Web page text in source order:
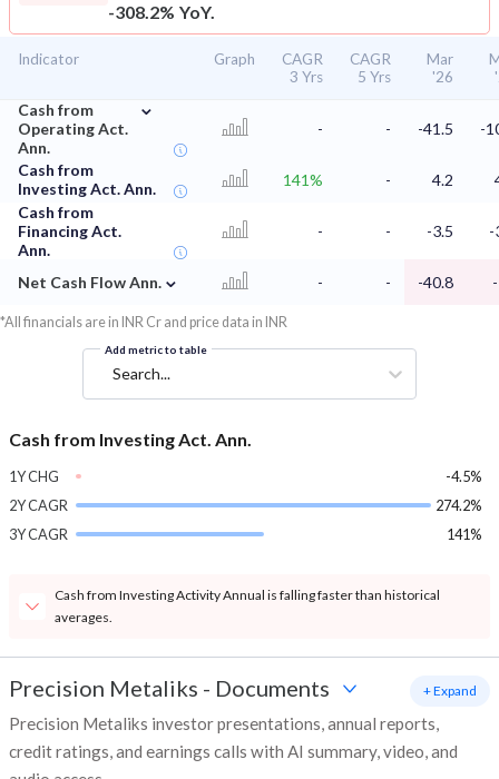
-308.2% YoY.
Indicator Graph
CAGR
3 Yrs
CAGR
5 Yrs
Mar
'26
Cash from
Operating Act.
Ann.
⌄
- - -41.5 -
Cash from
Investing Act. Ann.
141% - 4.2
Cash from
Financing Act.
Ann.
- - -3.5 -
Net Cash Flow Ann. ⌄ - - -40.8
*All financials are in INR Cr and price data in INR
Add metric to table
Search...
Cash from Investing Act. Ann.
1Y CHG
-4.5%
2Y CAGR
274.2%
3Y CAGR
141%
Cash from Investing Activity Annual is falling faster than historical
averages.
Precision Metaliks - Documents
Precision Metaliks investor presentations, annual reports,
credit ratings, and earnings calls with AI summary, video, and
+ Expand